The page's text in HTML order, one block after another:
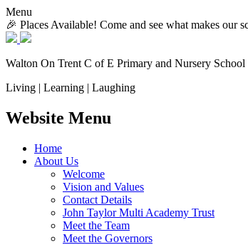
Menu
🎉 Places Available! Come and see what makes
Walton On Trent C of E Primary and Nursery School
Living | Learning | Laughing
Website Menu
Home
About Us
Welcome
Vision and Values
Contact Details
John Taylor Multi Academy Trust
Meet the Team
Meet the Governors